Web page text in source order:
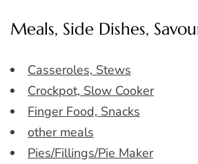
Meals, Side Dishes,
Casseroles, Stews
Crockpot, Slow Cooker
Finger Food, Snacks
other meals
Pies/Fillings/Pie Maker